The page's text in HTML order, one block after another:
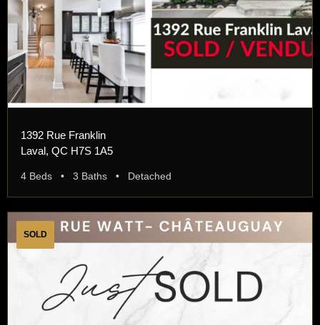
1392 Rue Franklin
Laval, QC H7S 1A5
4 Beds • 3 Baths • Detached
SOLD